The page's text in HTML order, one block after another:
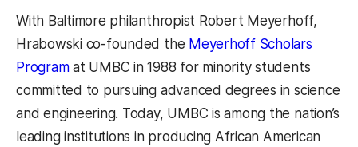
With Baltimore philanthropist Robert Meyerhoff,
Hrabowski co-founded the Meyerhoff Scholars
Programat UMBC in 1988 for minority students
committed to pursuing advanced degrees in science
and engineering. Today, UMBC is among the nation’s
leading institutions in producing African American